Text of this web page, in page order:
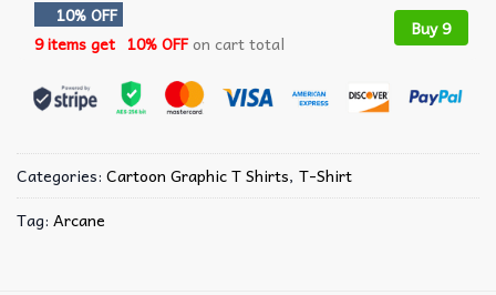
10% OFF
9 items get 10% OFFon cart total
Buy 9
Categories: Cartoon Graphic T Shirts​, T-Shirt
Tag: Arcane